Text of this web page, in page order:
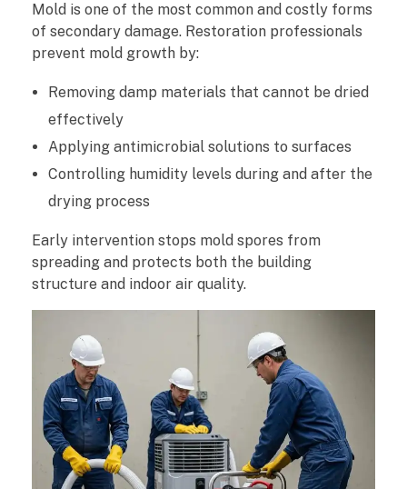
Mold is one of the most common and costly forms
of secondary damage. Restoration professionals
prevent mold growth by:
Removing damp materials that cannot be dried
effectively
Applying antimicrobial solutions to surfaces
Controlling humidity levels during and after the
drying process
Early intervention stops mold spores from
spreading and protects both the building
structure and indoor air quality.